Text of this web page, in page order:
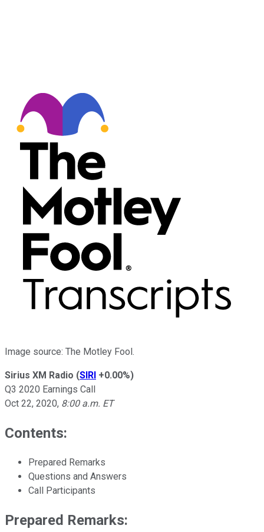
Image source: The Motley Fool.
Sirius XM Radio (SIRI +0.00%)
Q3 2020 Earnings Call
Oct 22, 2020, 8:00 a.m. ET
Contents:
Prepared Remarks
Questions and Answers
Call Participants
Prepared Remarks: